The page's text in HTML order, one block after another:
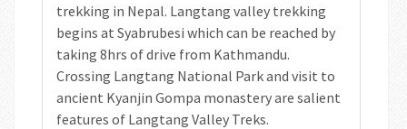
trekking in Nepal. Langtang valley trekking
begins at Syabrubesi which can be reached by
taking 8hrs of drive from Kathmandu.
Crossing Langtang National Park and visit to
ancient Kyanjin Gompa monastery are salient
features of Langtang Valley Treks.